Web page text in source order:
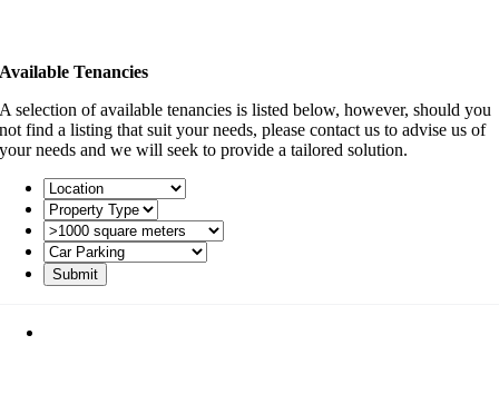
Available Tenancies
A selection of available tenancies is listed below, however, should you
not find a listing that suit your needs, please contact us to advise us of
your needs and we will seek to provide a tailored solution.